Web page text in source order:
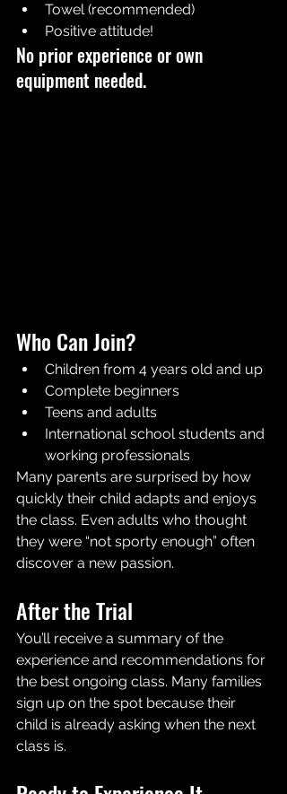
Towel (recommended)
Positive attitude!
No prior experience or own
equipment needed.
Who Can Join?
Children from 4 years old and up
Complete beginners
Teens and adults
International school students and
working professionals
Many parents are surprised by how
quickly their child adapts and enjoys
the class. Even adults who thought
they were “not sporty enough” often
discover a new passion.
After the Trial
You’ll receive a summary of the
experience and recommendations for
the best ongoing class. Many families
sign up on the spot because their
child is already asking when the next
class is.